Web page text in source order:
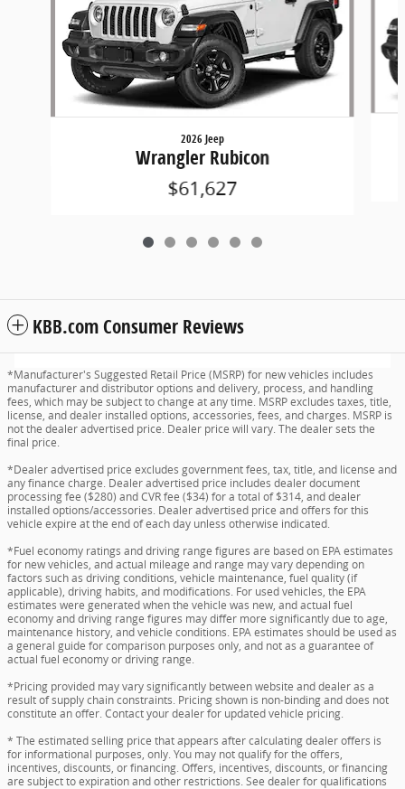
2026 Jeep
Wrangler Rubicon
$61,627
KBB.com Consumer Reviews
*Manufacturer's Suggested Retail Price (MSRP) for new vehicles includes
manufacturer and distributor options and delivery, process, and handling
fees, which may be subject to change at any time. MSRP excludes taxes, title,
license, and dealer installed options, accessories, fees, and charges. MSRP is
not the dealer advertised price. Dealer price will vary. The dealer sets the
final price.
*Dealer advertised price excludes government fees, tax, title, and license and
any finance charge. Dealer advertised price includes dealer document
processing fee ($280) and CVR fee ($34) for a total of $314, and dealer
installed options/accessories. Dealer advertised price and offers for this
vehicle expire at the end of each day unless otherwise indicated.
*Fuel economy ratings and driving range figures are based on EPA estimates
for new vehicles, and actual mileage and range may vary depending on
factors such as driving conditions, vehicle maintenance, fuel quality (if
applicable), driving habits, and modifications. For used vehicles, the EPA
estimates were generated when the vehicle was new, and actual fuel
economy and driving range figures may differ more significantly due to age,
maintenance history, and vehicle conditions. EPA estimates should be used as
a general guide for comparison purposes only, and not as a guarantee of
actual fuel economy or driving range.
*Pricing provided may vary significantly between website and dealer as a
result of supply chain constraints. Pricing shown is non-binding and does not
constitute an offer. Contact your dealer for updated vehicle pricing.
* The estimated selling price that appears after calculating dealer offers is
for informational purposes, only. You may not qualify for the offers,
incentives, discounts, or financing. Offers, incentives, discounts, or financing
are subject to expiration and other restrictions. See dealer for qualifications